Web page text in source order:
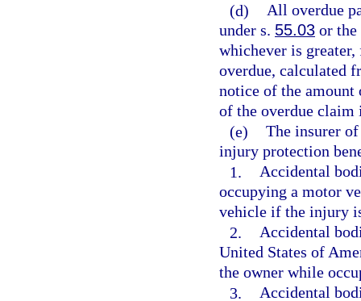
(d) All overdue
under s. 55.03 or the
whichever is
overdue, calculated
notice of the amount
of the overdue claim
(e) The insurer
injury protection
1. Accidental
occupying a motor
vehicle if the injury
2. Accidental
United States of
the owner while
3. Accidental